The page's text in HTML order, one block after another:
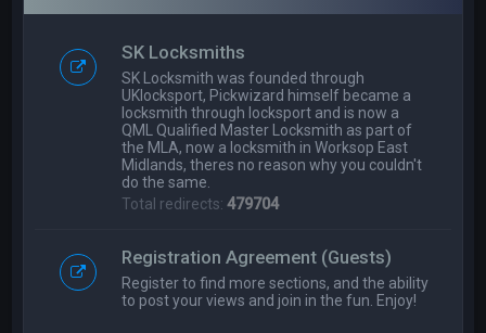
SK Locksmiths
SK Locksmith was founded through
UKlocksport, Pickwizard himself became a
locksmith through locksport and is now a
QML Qualified Master Locksmith as part of
the MLA, now a locksmith in Worksop East
Midlands, theres no reason why you couldn't
do the same.
Total redirects:479704
Registration Agreement (Guests)
Register to find more sections, and the ability
to post your views and join in the fun. Enjoy!